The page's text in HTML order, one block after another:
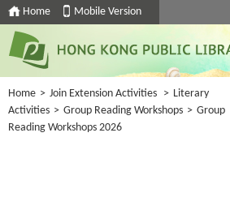
Home Mobile Version
Home > Join Extension Activities > Literary
Activities > Group Reading Workshops > Group
Reading Workshops 2026